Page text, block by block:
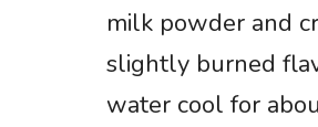
milk powder and
slightly burned
water cool for